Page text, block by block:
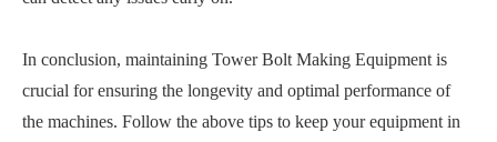
In conclusion, maintaining Tower Bolt Making Equipment is
crucial for ensuring the longevity and optimal performance of
the machines. Follow the above tips to keep your equipment in